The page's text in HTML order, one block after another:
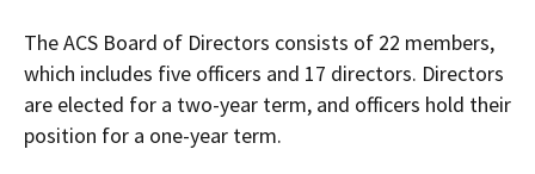
PDF
document.
The ACS Board of Directors consists of 22 members,
which includes five officers and 17 directors. Directors
are elected for a two-year term, and officers hold their
position for a one-year term.